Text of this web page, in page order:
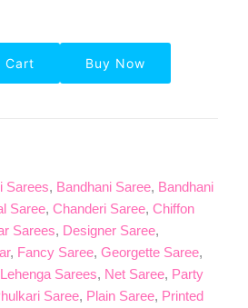
Cart Buy Now
Sarees, Bandhani Saree, Bandhani
Saree,Chanderi Saree,Chiffon
Sarees, Designer Saree,
, Fancy Saree,Georgette Saree,
Lehenga Sarees, Net Saree, Party
Saree, Plain Saree, Printed